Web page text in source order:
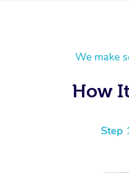
We make
How
Step